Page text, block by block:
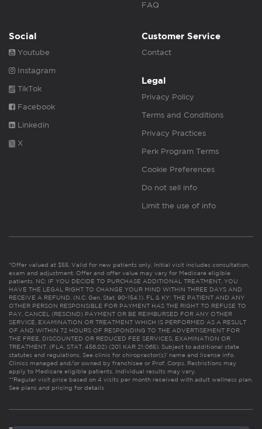
FAQ
Social
Youtube
Instagram
TikTok
Facebook
Linkedin
X
Customer Service
Contact
Legal
Privacy Policy
Terms and Conditions
Privacy Practices
Perk Program Terms
Cookie Preferences
Do not sell info
Limit the use of info
*Offer valued at $55. Valid for new patients only. Initial visit includes consultation,
exam and adjustment. Offer and offer value may vary for Medicare eligible
patients. NC: IF YOU DECIDE TO PURCHASE ADDITIONAL TREATMENT, YOU
HAVE THE LEGAL RIGHT TO CHANGE YOUR MIND WITHIN THREE DAYS AND
RECEIVE A REFUND. (N.C. Gen. Stat. 90-154.1). FL & KY: THE PATIENT AND ANY
OTHER PERSON RESPONSIBLE FOR PAYMENT HAS THE RIGHT TO REFUSE TO
PAY, CANCEL (RESCIND) PAYMENT OR BE REIMBURSED FOR ANY OTHER
SERVICE, EXAMINATION OR TREATMENT WHICH IS PERFORMED AS A RESULT
OF AND WITHIN 72 HOURS OF RESPONDING TO THE ADVERTISEMENT FOR
THE FREE, DISCOUNTED OR REDUCED FEE SERVICES, EXAMINATION OR
TREATMENT. (FLA. STAT. 456.02) (201 KAR 21:065). Subject to additional state
statutes and regulations. See clinic for chiropractor(s)’ name and license info.
Clinics managed and/or owned by franchisee or Prof. Corps. Restrictions may
apply to Medicare eligible patients. Individual results may vary.
**Regular visit price based on 4 visits per month received with adult wellness plan.
See plans and pricing for details